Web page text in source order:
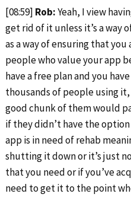
[08:59] Rob:Yeah, I view
get rid of it unless it’s a way
as a way of ensuring that
people who value your app
have a free plan and you
thousands of people using
good chunk of them would
if they didn’t have the
app is in need of rehab
shutting it down or it’s just
that you need or if you’ve
need to get it to the point